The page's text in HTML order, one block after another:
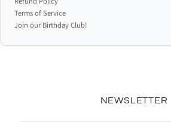
Terms of Service
Join our Birthday Club!
NEWSLETTER